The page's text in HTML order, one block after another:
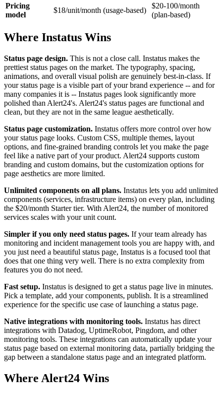
Pricing
model
$18/unit/month (usage-based)
$20-100/month
(plan-based)
Where Instatus Wins
Status page design. This is not a close call. Instatus makes the
prettiest status pages on the market. The typography, spacing,
animations, and overall visual polish are genuinely best-in-class. If
your status page is a visible part of your brand experience -- and for
many companies it is -- Instatus pages look significantly more
polished than Alert24's. Alert24's status pages are functional and
clean, but they are not in the same league aesthetically.
Status page customization. Instatus offers more control over how
your status page looks. Custom CSS, multiple themes, layout
options, and fine-grained branding controls let you make the page
feel like a native part of your product. Alert24 supports custom
branding and custom domains, but the customization options for
page aesthetics are more limited.
Unlimited components on all plans. Instatus lets you add unlimited
components (services, infrastructure items) on every plan, including
the $20/month Starter tier. With Alert24, the number of monitored
services scales with your unit count.
Simpler if you only need status pages. If your team already has
monitoring and incident management tools you are happy with, and
you just need a beautiful status page, Instatus is a focused tool that
does that one thing very well. There is no extra complexity from
features you do not need.
Fast setup. Instatus is designed to get a status page live in minutes.
Pick a template, add your components, publish. It is a streamlined
experience for the specific use case of launching a status page.
Native integrations with monitoring tools. Instatus has direct
integrations with Datadog, UptimeRobot, Pingdom, and other
monitoring tools. These integrations can automatically update your
status page based on external monitoring data, partially bridging the
gap between a standalone status page and an integrated platform.
Where Alert24 Wins